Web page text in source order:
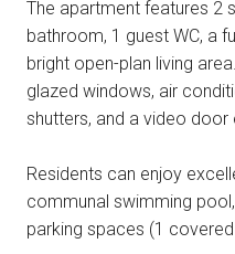
The apartment features 2
bathroom, 1 guest WC, a
bright open-plan living
glazed windows, air
shutters, and a video door
Residents can enjoy
communal swimming
parking spaces (1